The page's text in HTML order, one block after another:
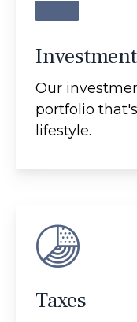
Investment
Our
portfolio
lifestyle.
Taxes